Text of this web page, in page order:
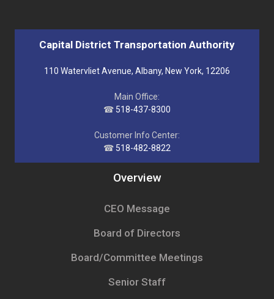
Capital District Transportation Authority
110 Watervliet Avenue, Albany, New York, 12206
Main Office:
☎ 518-437-8300
Customer Info Center:
☎ 518-482-8822
Overview
CEO Message
Board of Directors
Board/Committee Meetings
Senior Staff